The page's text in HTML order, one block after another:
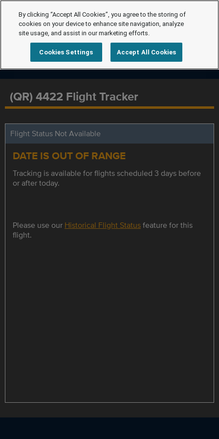
(QR) 4422 Flight Tracker
Flight Status Not Available
DATE IS OUT OF RANGE
Tracking is available for flights scheduled 3 days before
or after today.
Please use our Historical Flight Statusfeature for this
flight.
By clicking “Accept All Cookies”, you agree to the storing of
cookies on your device to enhance site navigation, analyze
site usage, and assist in our marketing efforts.
Cookies Settings Accept All Cookies